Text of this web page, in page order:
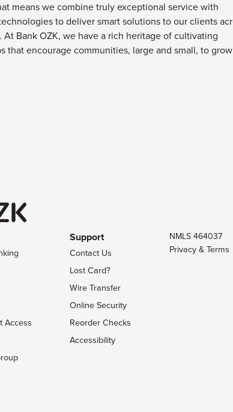
means we combine truly exceptional service with
to deliver smart solutions to our clients
At Bank OZK, we have a rich heritage of cultivating
that encourage communities, large and small, to
Access
Support
Contact Us
Lost Card?
Wire Transfer
Online Security
Reorder Checks
Accessibility
NMLS 464037
Privacy & Terms